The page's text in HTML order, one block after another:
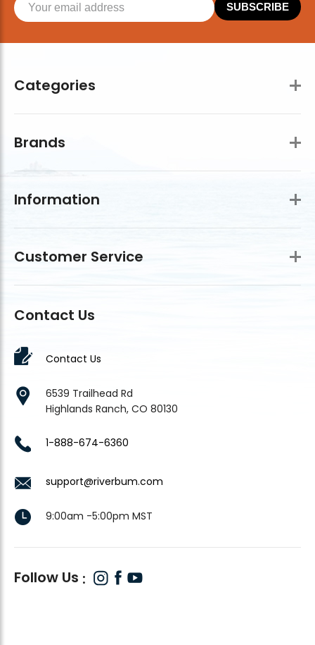
Categories
Brands
Information
Customer Service
Contact Us
Contact Us
6539 Trailhead Rd
Highlands Ranch, CO 80130
1-888-674-6360
support@riverbum.com
9:00am -5:00pm MST
Follow Us
SUBSCRIBE